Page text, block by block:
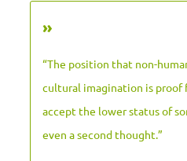
»
“The position that non-
cultural imagination is proof
accept the lower status of
even a second thought.”